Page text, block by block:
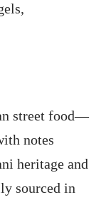
street food—
notes
heritage and
sourced in